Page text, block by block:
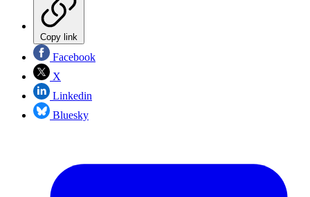
Copy link
Facebook
X
Linkedin
Bluesky